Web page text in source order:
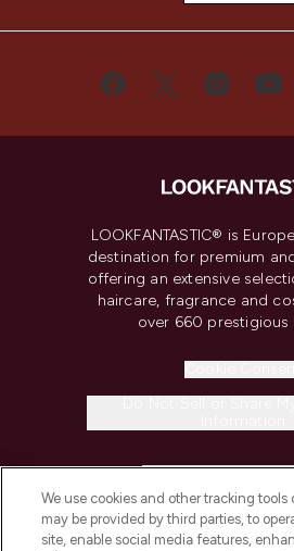
LOOKFANTASTIC® is
destination for premium
offering an extensive
haircare, fragrance and
over 660 prestigious
COMPANY
We use cookies and other tracking tools
may be provided by third parties, to
site, enable social media features,